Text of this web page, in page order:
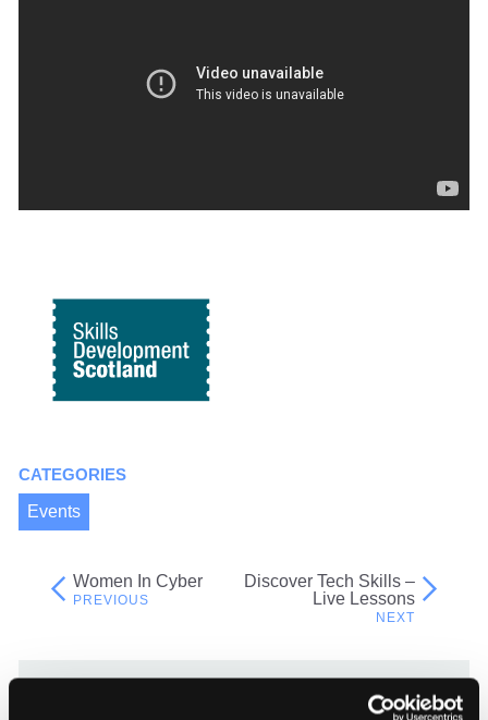
CATEGORIES
Events
Post
Women In Cyber
Discover Tech Skills –
Live Lessons